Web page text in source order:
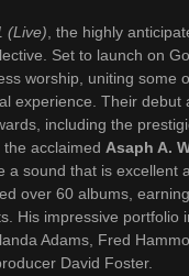
(Live) , the highly
Set to launch on
worship, uniting some
experience. Their debut
including the
acclaimed Asaph A.
sound that is excellent
over 60 albums,
His impressive portfolio
Adams, Fred
David Foster.